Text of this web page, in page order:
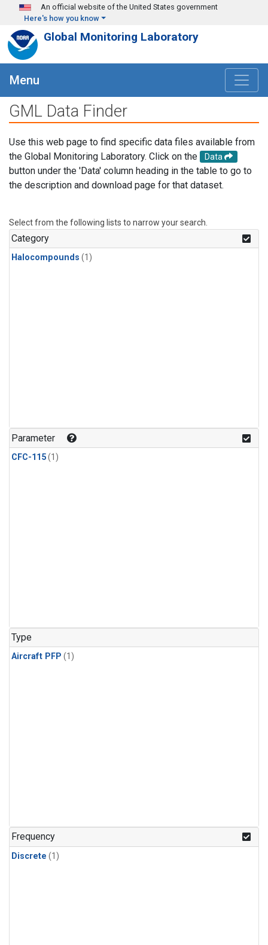
Skip to main content
An official website of the United States government
Here's how you know
Global Monitoring Laboratory
Menu
GML Data Finder
Use this web page to find specific data files available from
the Global Monitoring Laboratory. Click on the
Data
button under the 'Data' column heading in the table to go to
the description and download page for that dataset.
Select from the following lists to narrow your search.
Category
Halocompounds (1)
Parameter
CFC-115(1)
Type
Aircraft PFP (1)
Frequency
Discrete (1)